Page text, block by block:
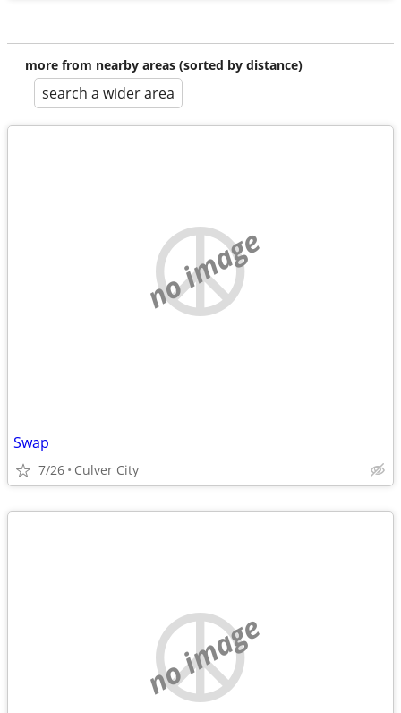
more from nearby areas (sorted by distance)
search a wider area
no image
Swap
7/26 Culver City
no image